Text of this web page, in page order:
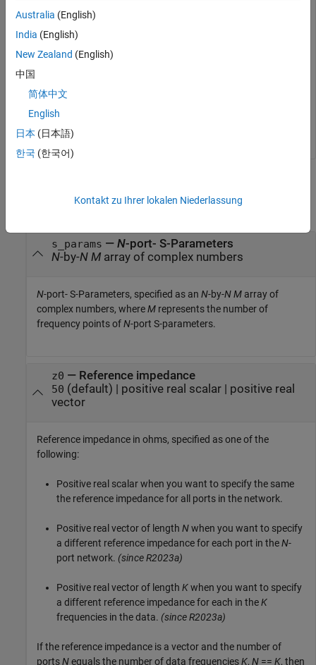
z_params = s2z(s_params,z0)
z_params = 2×2 complex
   0.1141 + 0.1567i   0.0352 + 0.0209i
   2.0461 + 2.2524i   0.7498 - 0.3803i
s_params — N-port- S-Parameters
N-by-N Marray of complex numbers
N-port- S-Parameters, specified as an N-by-NM array of
complex numbers, whereM represents the number of
frequency points ofN-port S-parameters.
z0 — Reference impedance
50 (default) | positive real scalar| positive real
vector
Reference impedance in ohms, specified as one of the
following:
Positive real scalar when you want to specify the same
the reference impedance for all ports in the network.
Positive real vector of length Nwhen you want to specify
a different reference impedance for each port in theN-
port network. (since R2023a)
Positive real vector of length Kwhen you want to specify
a different reference impedance for each in theK
frequencies in the data. (since R2023a)
If the reference impedance is a vector and the number of
portsNequals the number of data frequenciesK, N == K, then
Australia (English)
India (English)
New Zealand (English)
中国
简体中文
English
日本 (日本語)
한국 (한국어)
Kontakt zu Ihrer lokalen Niederlassung